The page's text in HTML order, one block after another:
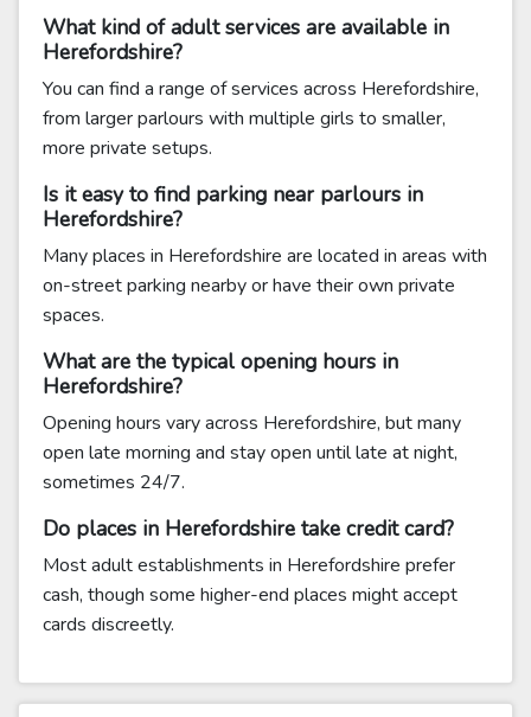
What kind of adult services are available in
Herefordshire?
You can find a range of services across Herefordshire,
from larger parlours with multiple girls to smaller,
more private setups.
Is it easy to find parking near parlours in
Herefordshire?
Many places in Herefordshire are located in areas with
on-street parking nearby or have their own private
spaces.
What are the typical opening hours in
Herefordshire?
Opening hours vary across Herefordshire, but many
open late morning and stay open until late at night,
sometimes 24/7.
Do places in Herefordshire take credit card?
Most adult establishments in Herefordshire prefer
cash, though some higher-end places might accept
cards discreetly.